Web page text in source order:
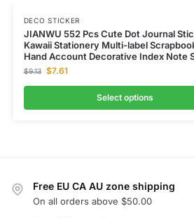
DECO STICKER
JIANWU 552 Pcs Cute Dot Journal
Kawaii Stationery Multi-label
Hand Account Decorative Index Note
$9.13 $7.61
Select options
Free EU CA AU zone shipping
On all orders above $50.00